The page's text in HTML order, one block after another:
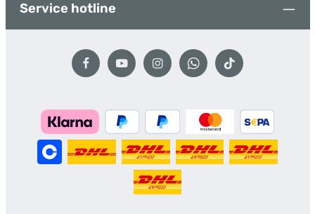
Service hotline